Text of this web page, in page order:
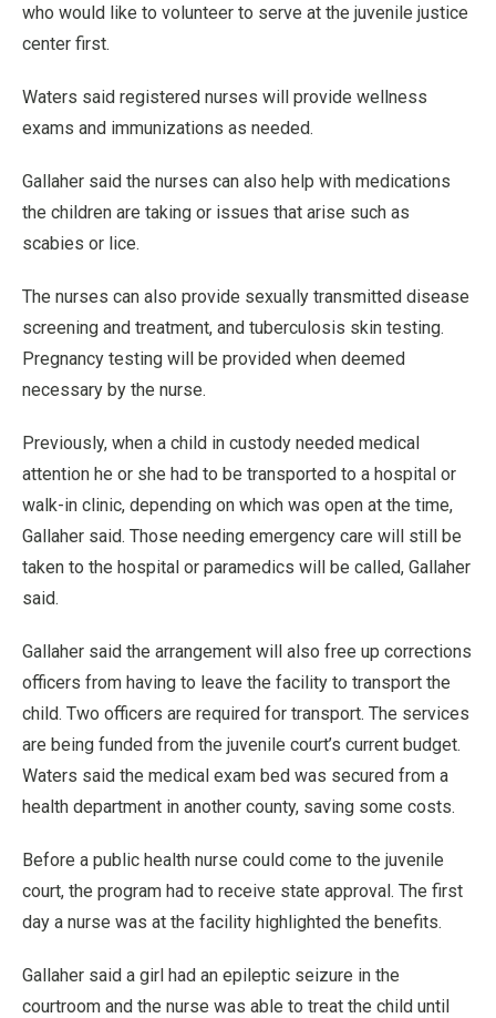
who would like to volunteer to serve at the juvenile justice
center first.
Waters said registered nurses will provide wellness
exams and immunizations as needed.
Gallaher said the nurses can also help with medications
the children are taking or issues that arise such as
scabies or lice.
The nurses can also provide sexually transmitted disease
screening and treatment, and tuberculosis skin testing.
Pregnancy testing will be provided when deemed
necessary by the nurse.
Previously, when a child in custody needed medical
attention he or she had to be transported to a hospital or
walk-in clinic, depending on which was open at the time,
Gallaher said. Those needing emergency care will still be
taken to the hospital or paramedics will be called, Gallaher
said.
Gallaher said the arrangement will also free up corrections
officers from having to leave the facility to transport the
child. Two officers are required for transport. The services
are being funded from the juvenile court’s current budget.
Waters said the medical exam bed was secured from a
health department in another county, saving some costs.
Before a public health nurse could come to the juvenile
court, the program had to receive state approval. The first
day a nurse was at the facility highlighted the benefits.
Gallaher said a girl had an epileptic seizure in the
courtroom and the nurse was able to treat the child until